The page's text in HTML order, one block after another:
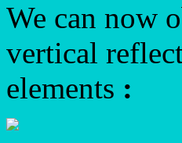
We can now
vertical
elements :